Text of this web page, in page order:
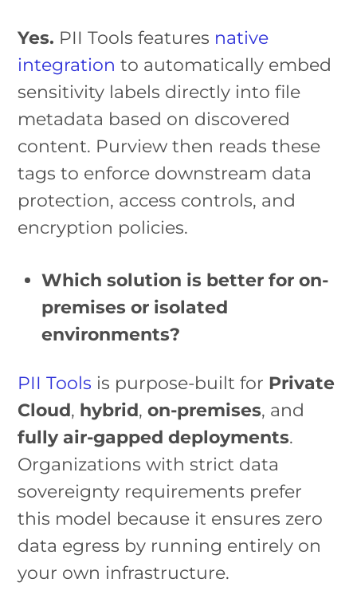
Yes. PII Tools features native
integration to automatically embed
sensitivity labels directly into file
metadata based on discovered
content. Purview then reads these
tags to enforce downstream data
protection, access controls, and
encryption policies.
Which solution is better for on-
premises or isolated
environments?
PII Tools is purpose-built for Private
Cloud, hybrid, on-premises, and
fully air-gapped deployments.
Organizations with strict data
sovereignty requirements prefer
this model because it ensures zero
data egress by running entirely on
your own infrastructure.